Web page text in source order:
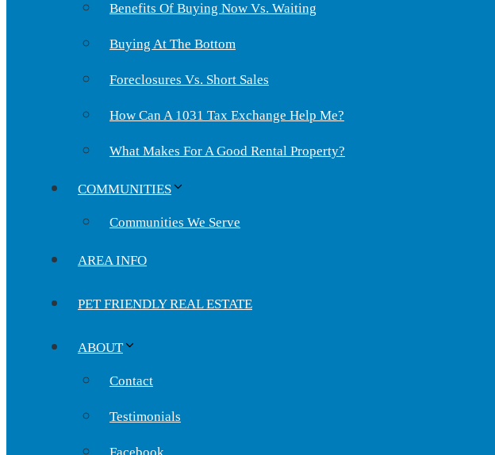
Benefits Of Buying Now Vs. Waiting
Buying At The Bottom
Foreclosures Vs. Short Sales
How Can A 1031 Tax Exchange Help Me?
What Makes For A Good Rental Property?
COMMUNITIES
Communities We Serve
AREA INFO
PET FRIENDLY REAL ESTATE
ABOUT
Contact
Testimonials